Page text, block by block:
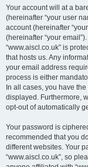
Your account will at a
(hereinafter “your user
account (hereinafter
(hereinafter “your
“www.aiscl.co.uk” is
that hosts us. Any
your email address
process is either
In all cases, you have
displayed. Furthermore,
opt-out of automatically
Your password is
recommended that you
different websites. Your
“www.aiscl.co.uk”, so